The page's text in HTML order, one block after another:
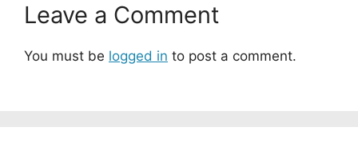
Leave a Comment
You must be logged in to post a comment.